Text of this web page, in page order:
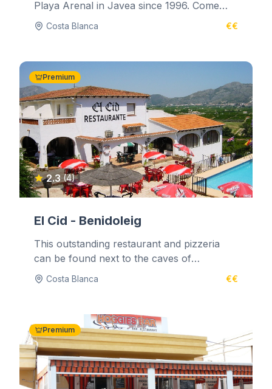
Playa Arenal in Javea since 1996. Come
and relax in the comfortable lounge...
Costa Blanca €€
Premium
2.3 (4)
El Cid - Benidoleig
This outstanding restaurant and pizzeria
can be found next to the caves of
Benidoleig. It is situated high in the...
Costa Blanca €€
Premium